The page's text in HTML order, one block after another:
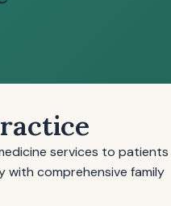
services to patients
with comprehensive family